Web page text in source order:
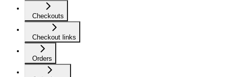
Checkouts
Checkout links
Orders